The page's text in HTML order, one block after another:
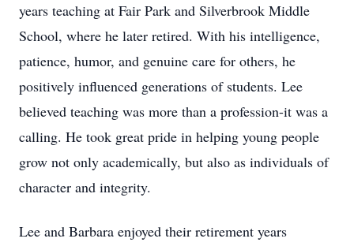
years teaching at Fair Park and Silverbrook Middle
School, where he later retired. With his intelligence,
patience, humor, and genuine care for others, he
positively influenced generations of students. Lee
believed teaching was more than a profession-it was a
calling. He took great pride in helping young people
grow not only academically, but also as individuals of
character and integrity.
Lee and Barbara enjoyed their retirement years